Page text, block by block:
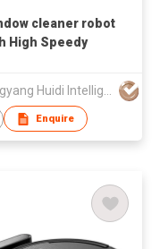
cleaner robot
High Speedy
Hengyang Huidi Intelligent Technology Co.,Ltd
Enquire